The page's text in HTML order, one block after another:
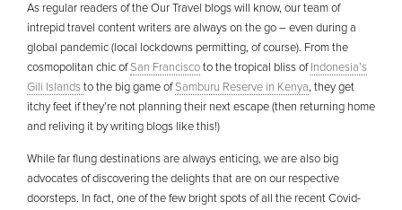
As regular readers of the Our Travel blogs will know, our team of
intrepid travel content writers are always on the go – even during a
global pandemic (local lockdowns permitting, of course). From the
cosmopolitan chic ofSan Franciscoto the tropical bliss ofIndonesia’s
Gili Islandsto the big game ofSamburu Reserve in Kenya, they get
itchy feet if they’re not planning their next escape (then returning home
and reliving it by writing blogs like this!)
While far flung destinations are always enticing, we are also big
advocates of discovering the delights that are on our respective
doorsteps. In fact, one of the few bright spots of all the recent Covid-